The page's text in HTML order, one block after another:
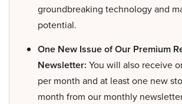
groundbreaking technology and
potential.
One New Issue of Our Premium
Newsletter: You will also receive
per month and at least one new
month from our monthly